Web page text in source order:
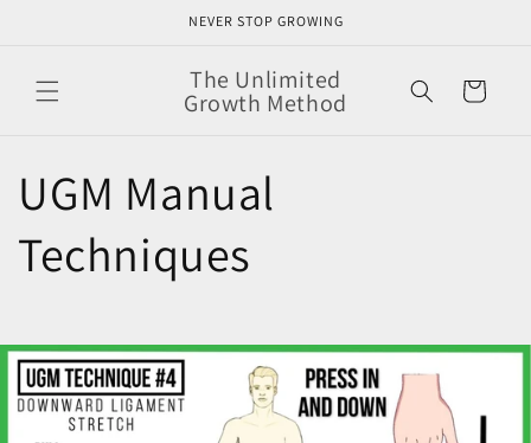
NEVER STOP GROWING
The Unlimited
Growth Method Cart
UGM Manual
Techniques